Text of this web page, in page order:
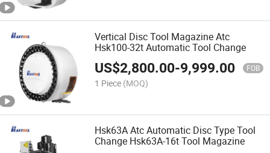
Vertical Disc Tool Magazine Atc
Hsk100-32t Automatic Tool Change
US$2,800.00-9,999.00 FOB
1 Piece (MOQ)
Hsk63A Atc Automatic Disc Type Tool
Change Hsk63A-16t Tool Magazine